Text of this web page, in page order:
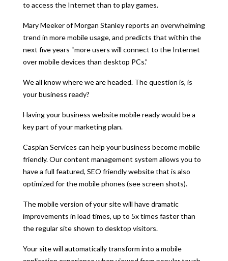
to access the Internet than to play games.
Mary Meeker of Morgan Stanley reports an overwhelming
trend in more mobile usage, and predicts that within the
next five years “more users will connect to the Internet
over mobile devices than desktop PCs.”
We all know where we are headed. The question is, is
your business ready?
Having your business website mobile ready would be a
key part of your marketing plan.
Caspian Services can help your business become mobile
friendly. Our content management system allows you to
have a full featured, SEO friendly website that is also
optimized for the mobile phones (see screen shots).
The mobile version of your site will have dramatic
improvements in load times, up to 5x times faster than
the regular site shown to desktop visitors.
Your site will automatically transform into a mobile